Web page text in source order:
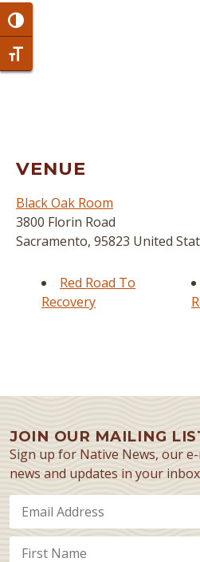
Toggle High Contrast
Toggle Font size
VENUE
Black Oak Room
3800 Florin Road
Sacramento, 95823 United
Red Road To
Recovery
JOIN OUR MAILING
Sign up for Native News, our
news and updates in your